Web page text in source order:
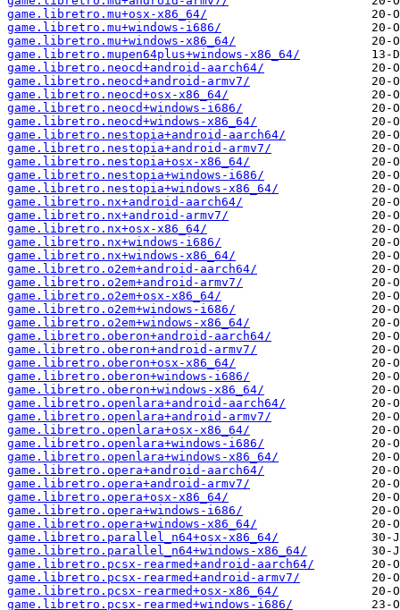
game.libretro.mu+osx-x86_64/
game.libretro.mu+windows-i686/
game.libretro.mu+windows-x86_64/
game.libretro.mupen64plus+windows-x86_64/
game.libretro.neocd+android-aarch64/
game.libretro.neocd+android-armv7/
game.libretro.neocd+osx-x86_64/
game.libretro.neocd+windows-i686/
game.libretro.neocd+windows-x86_64/
game.libretro.nestopia+android-aarch64/
game.libretro.nestopia+android-armv7/
game.libretro.nestopia+osx-x86_64/
game.libretro.nestopia+windows-i686/
game.libretro.nestopia+windows-x86_64/
game.libretro.nx+android-aarch64/
game.libretro.nx+android-armv7/
game.libretro.nx+osx-x86_64/
game.libretro.nx+windows-i686/
game.libretro.nx+windows-x86_64/
game.libretro.o2em+android-aarch64/
game.libretro.o2em+android-armv7/
game.libretro.o2em+osx-x86_64/
game.libretro.o2em+windows-i686/
game.libretro.o2em+windows-x86_64/
game.libretro.oberon+android-aarch64/
game.libretro.oberon+android-armv7/
game.libretro.oberon+osx-x86_64/
game.libretro.oberon+windows-i686/
game.libretro.oberon+windows-x86_64/
game.libretro.openlara+android-aarch64/
game.libretro.openlara+android-armv7/
game.libretro.openlara+osx-x86_64/
game.libretro.openlara+windows-i686/
game.libretro.openlara+windows-x86_64/
game.libretro.opera+android-aarch64/
game.libretro.opera+android-armv7/
game.libretro.opera+osx-x86_64/
game.libretro.opera+windows-i686/
game.libretro.opera+windows-x86_64/
game.libretro.parallel_n64+osx-x86_64/
game.libretro.parallel_n64+windows-x86_64/
game.libretro.pcsx-rearmed+android-aarch64/
game.libretro.pcsx-rearmed+android-armv7/
game.libretro.pcsx-rearmed+osx-x86_64/
game.libretro.pcsx-rearmed+windows-i686/